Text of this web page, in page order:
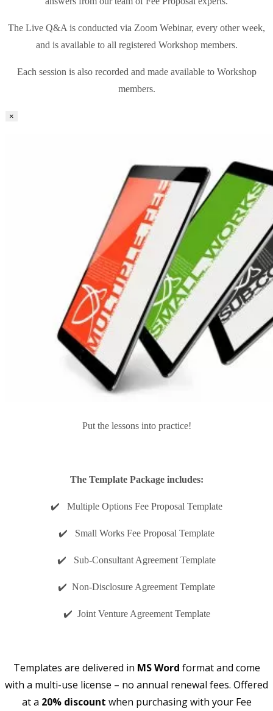
The Live Q&A is conducted via Zoom Webinar, every other week,
and is available to all registered Workshop members.
Each session is also recorded and made available to Workshop
members.
×
Put the lessons into practice!
The Template Package includes:
✔️ Multiple Options Fee Proposal Template
✔️ Small Works Fee Proposal Template
✔️ Sub-Consultant Agreement Template
✔️ Non-Disclosure Agreement Template
✔️ Joint Venture Agreement Template
Templates are delivered in MS Word format and come
with a multi-use license – no annual renewal fees. Offered
at a 20% discount when purchasing with your Fee